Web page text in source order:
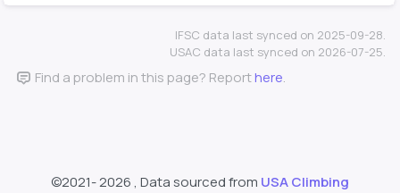
IFSC data last synced on 2025-09-28.
USAC data last synced on 2026-07-25.
Find a problem in this page? Reporthere.
©2021-2026 , Data sourced from USA Climbing